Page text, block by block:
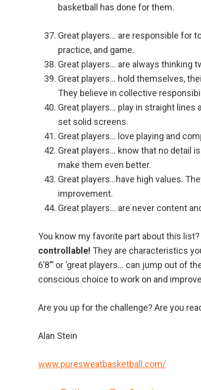
basketball has done for them.
Great players… are responsible for
practice, and game.
Great players… are always thinking
Great players… hold themselves,
They believe in collective
Great players… play in straight lines
set solid screens.
Great players… love playing and
Great players… know that no detail
make them even better.
Great players…have high values.
improvement.
Great players… are never content
You know my favorite part about this list?
controllable! They are characteristics
6’8”’ or ‘great players… can jump out of
conscious choice to work on and
Are you up for the challenge? Are you
Alan Stein
www.puresweatbasketball.com/